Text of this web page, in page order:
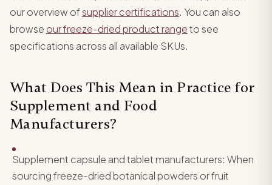
our overview ofsupplier certifications. You can also
browse our freeze-dried product rangeto see
specifications across all available SKUs.
What Does This Mean in Practice for
Supplement and Food
Manufacturers?
Supplement capsule and tablet manufacturers: When
sourcing freeze-dried botanical powders or fruit